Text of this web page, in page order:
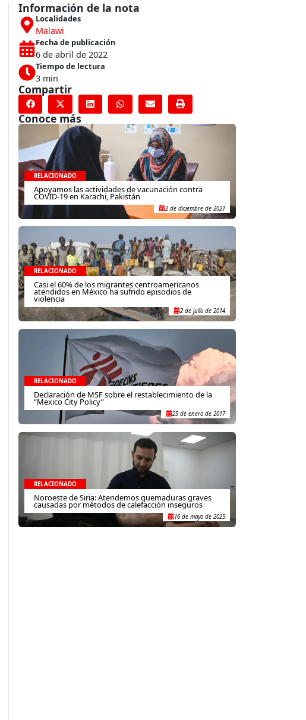
Información de la nota
Localidades
Malawi
Fecha de publicación
6 de abril de 2022
Tiempo de lectura
3 min
Compartir
Conoce más
RELACIONADO
Apoyamos las actividades de vacunación contra
COVID-19 en Karachi, Pakistán
2 de diciembre de 2021
RELACIONADO
Casi el 60% de los migrantes centroamericanos
atendidos en México ha sufrido episodios de
violencia
2 de julio de 2014
RELACIONADO
Declaración de MSF sobre el restablecimiento de la
“Mexico City Policy”
25 de enero de 2017
RELACIONADO
Noroeste de Siria: Atendemos quemaduras graves
causadas por métodos de calefacción inseguros
16 de mayo de 2025